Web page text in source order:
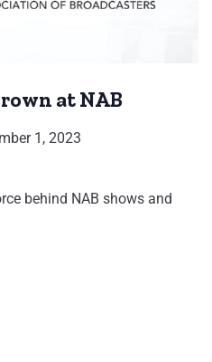
at NAB
1, 2023
behind NAB shows and